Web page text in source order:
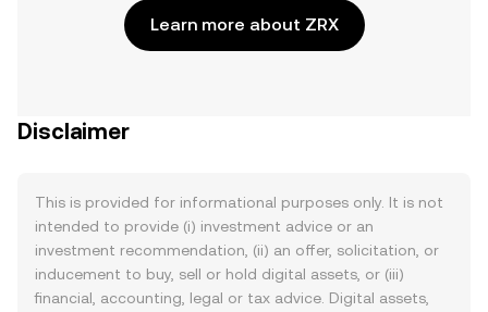
Learn more about ZRX
Disclaimer
This is provided for informational purposes only. It is not
intended to provide (i) investment advice or an
investment recommendation, (ii) an offer, solicitation, or
inducement to buy, sell or hold digital assets, or (iii)
financial, accounting, legal or tax advice. Digital assets,